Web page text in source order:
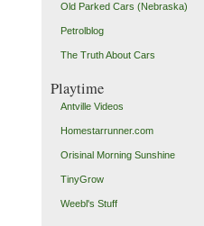
Old Parked Cars (Nebraska)
Petrolblog
The Truth About Cars
Playtime
Antville Videos
Homestarrunner.com
Orisinal Morning Sunshine
TinyGrow
Weebl's Stuff